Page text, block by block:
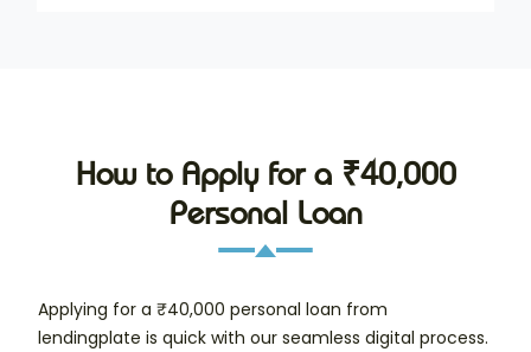
How to Apply for a ₹40,000
Personal Loan
Applying for a ₹40,000 personal loan from
lendingplate is quick with our seamless digital process.